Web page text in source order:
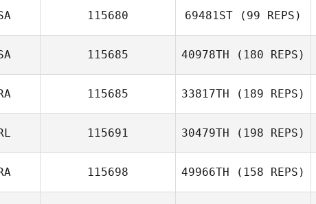
115680 69481ST (99 REPS)
115685 40978TH (180 REPS)
115685 33817TH (189 REPS)
115691 30479TH (198 REPS)
115698 49966TH (158 REPS)